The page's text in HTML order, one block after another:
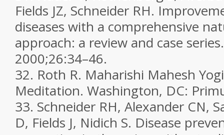
Fields JZ, Schneider RH.
diseases with a comprehensive
approach: a review and case
2000;26:34–46.
32. Roth R. Maharishi Mahesh
Meditation. Washington, DC:
33. Schneider RH, Alexander CN,
D, Fields J, Nidich S. Disease